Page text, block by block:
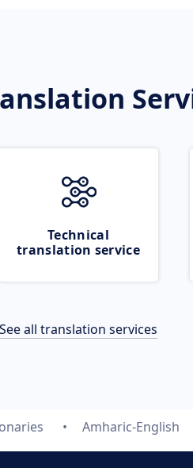
Technical
translation service
See all translation services
Amharic-English